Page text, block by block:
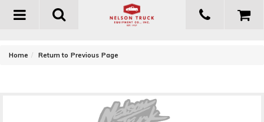
Toggle
Home Return to Previous Page